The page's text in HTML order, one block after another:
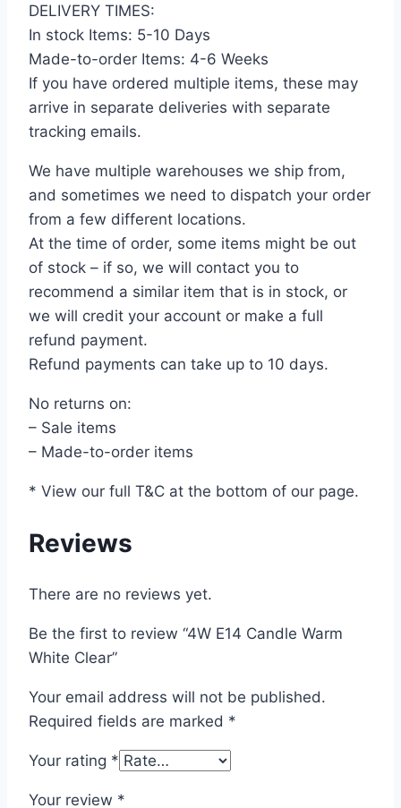
DELIVERY TIMES:
In stock Items: 5-10 Days
Made-to-order Items: 4-6 Weeks
If you have ordered multiple items, these may
arrive in separate deliveries with separate
tracking emails.
We have multiple warehouses we ship from,
and sometimes we need to dispatch your order
from a few different locations.
At the time of order, some items might be out
of stock – if so, we will contact you to
recommend a similar item that is in stock, or
we will credit your account or make a full
refund payment.
Refund payments can take up to 10 days.
No returns on:
– Sale items
– Made-to-order items
* View our full T&C at the bottom of our page.
Reviews
There are no reviews yet.
Be the first to review “4W E14 Candle Warm
White Clear”
Your email address will not be published.
Required fields are marked *
Your rating *
Your review *